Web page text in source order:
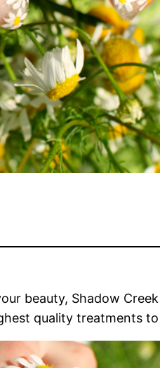
beauty, Shadow
quality treatments